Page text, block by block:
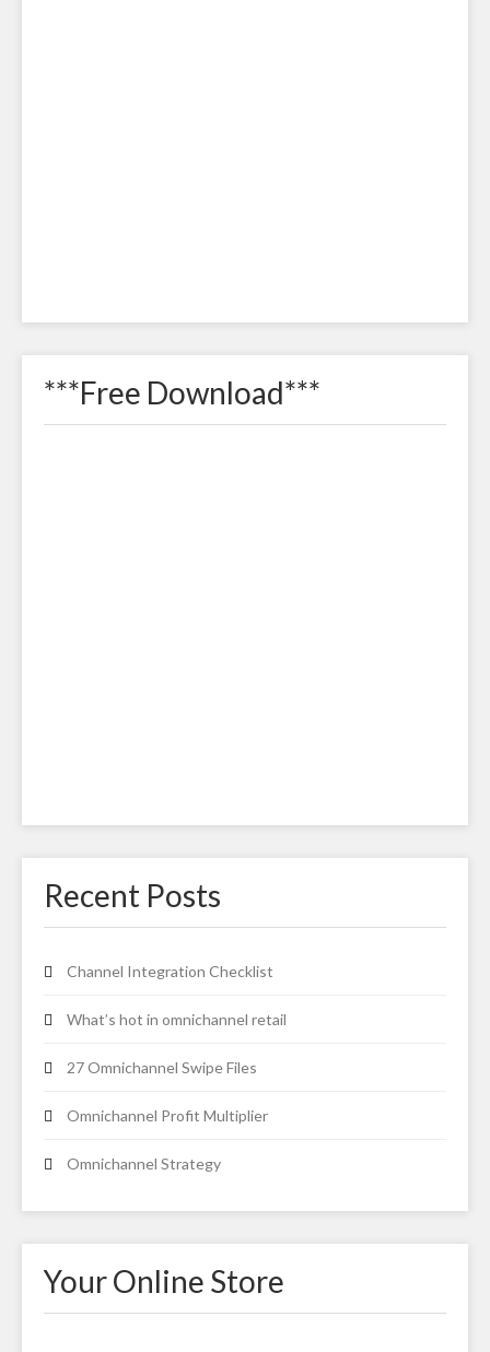
***Free Download***
Recent Posts
Channel Integration Checklist
What’s hot in omnichannel retail
27 Omnichannel Swipe Files
Omnichannel Profit Multiplier
Omnichannel Strategy
Your Online Store